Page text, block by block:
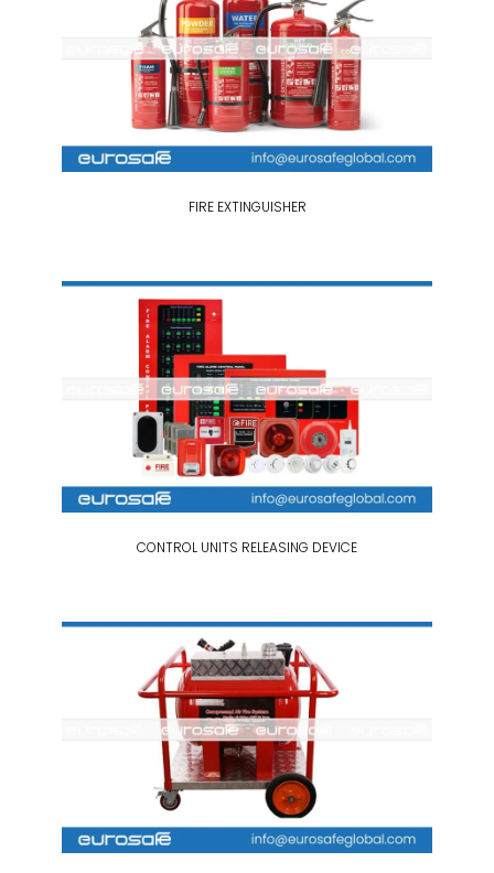
FIRE EXTINGUISHER
CONTROL UNITS RELEASING DEVICE